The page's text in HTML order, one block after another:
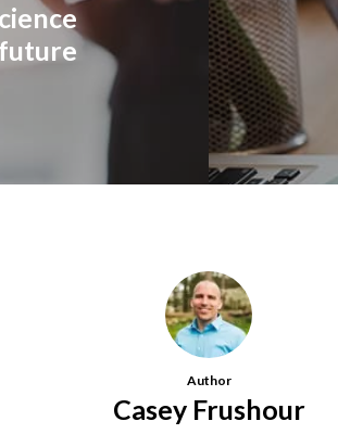
Author
Casey Frushour